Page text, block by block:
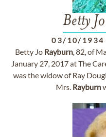
Betty Jo
03/10/1934
Betty Jo Rayburn, 82, of
January 27, 2017 at The
was the widow of Ray
Mrs. Rayburn